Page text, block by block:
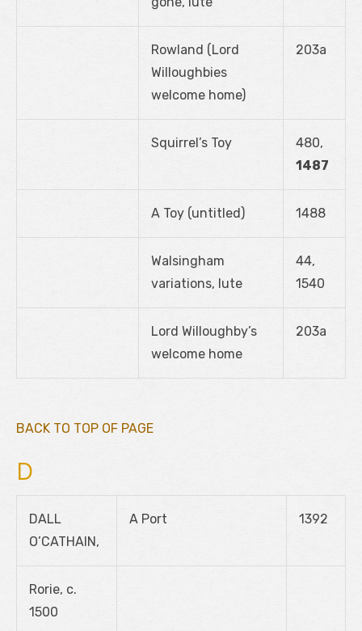
Rowland (Lord
Willoughbies
welcome home)
203a
Squirrel’s Toy
480,
1487
A Toy (untitled) 1488
Walsingham
variations, lute
44,
1540
Lord Willoughby’s
welcome home
203a
BACK TO TOP OF PAGE
D
DALL
O’CATHAIN,
A Port 1392
Rorie, c.
1500